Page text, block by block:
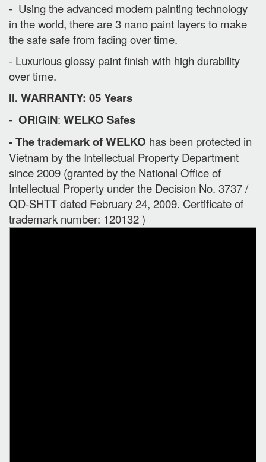
- Using the advanced modern painting technology
in the world, there are 3 nano paint layers to make
the safe safe from fading over time.
- Luxurious glossy paint finish with high durability
over time.
II. WARRANTY: 05 Years
- ORIGIN: WELKO Safes
- The trademark of WELKO has been protected in
Vietnam by the Intellectual Property Department
since 2009 (granted by the National Office of
Intellectual Property under the Decision No. 3737 /
QD-SHTT dated February 24, 2009. Certificate of
trademark number: 120132 )